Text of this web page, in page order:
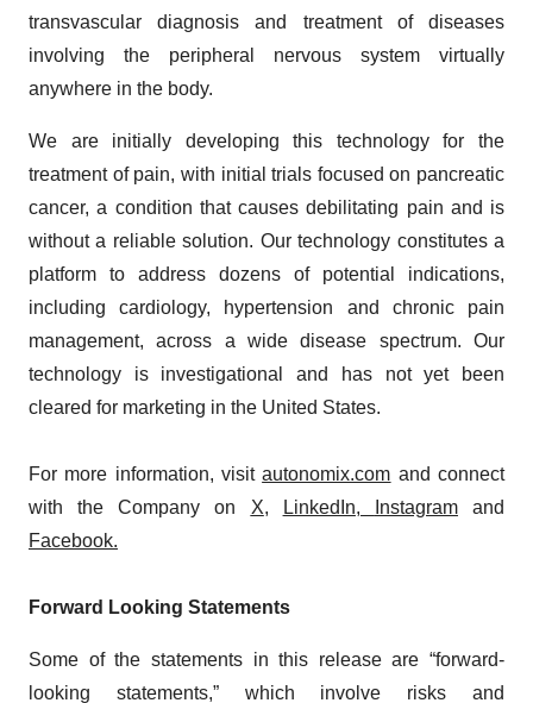
transvascular diagnosis and treatment of diseases
involving the peripheral nervous system virtually
anywhere in the body.
We are initially developing this technology for the
treatment of pain, with initial trials focused on pancreatic
cancer, a condition that causes debilitating pain and is
without a reliable solution. Our technology constitutes a
platform to address dozens of potential indications,
including cardiology, hypertension and chronic pain
management, across a wide disease spectrum. Our
technology is investigational and has not yet been
cleared for marketing in the United States.
For more information, visitautonomix.com and connect
with the Company on X, LinkedIn, Instagramand
Facebook.
Forward Looking Statements
Some of the statements in this release are “forward-
looking statements,” which involve risks and